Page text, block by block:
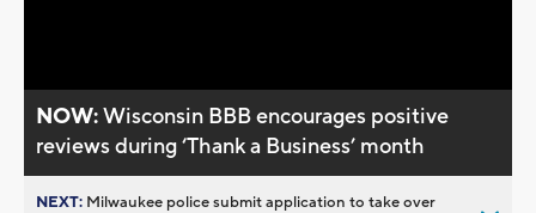
NOW:Wisconsin BBB encourages positive
reviews during ‘Thank a Business’ month
NEXT: Milwaukee police submit application to take over